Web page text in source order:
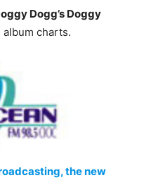
Dogg’s Doggy
album charts.
the new